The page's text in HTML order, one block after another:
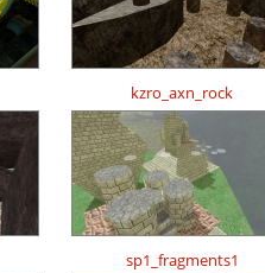
kzro_axn_rock
sp1_fragments1